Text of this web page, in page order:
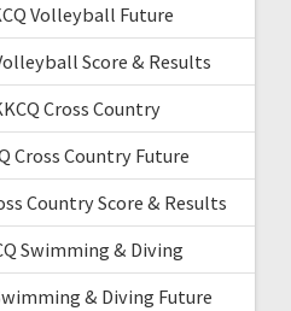
Volleyball Future
Score & Results
Cross Country
Cross Country Future
Country Score & Results
Swimming & Diving
& Diving Future